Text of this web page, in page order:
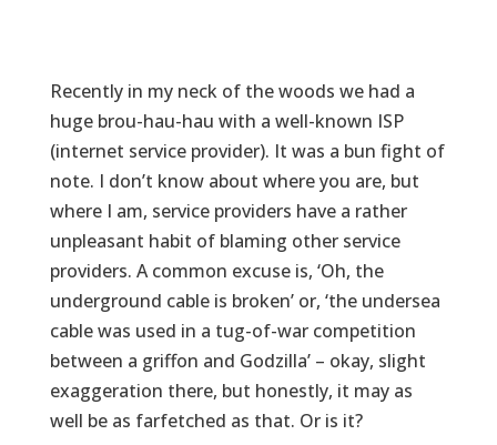
Recently in my neck of the woods we had a
huge brou-hau-hau with a well-known ISP
(internet service provider). It was a bun fight of
note. I don’t know about where you are, but
where I am, service providers have a rather
unpleasant habit of blaming other service
providers. A common excuse is, ‘Oh, the
underground cable is broken’ or, ‘the undersea
cable was used in a tug-of-war competition
between a griffon and Godzilla’ – okay, slight
exaggeration there, but honestly, it may as
well be as farfetched as that. Or is it?